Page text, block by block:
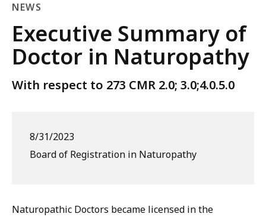
NEWS
News
Executive Summary of
Doctor in Naturopathy
With respect to 273 CMR 2.0; 3.0;4.0.5.0
8/31/2023
Board of Registration in Naturopathy
Naturopathic Doctors became licensed in the